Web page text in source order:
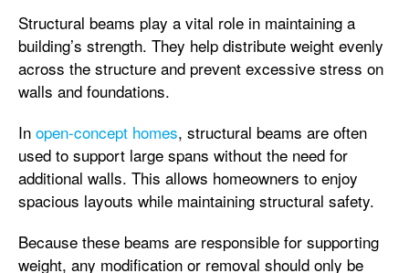
Structural beams play a vital role in maintaining a
building’s strength. They help distribute weight evenly
across the structure and prevent excessive stress on
walls and foundations.
In open-concept homes, structural beams are often
used to support large spans without the need for
additional walls. This allows homeowners to enjoy
spacious layouts while maintaining structural safety.
Because these beams are responsible for supporting
weight, any modification or removal should only be